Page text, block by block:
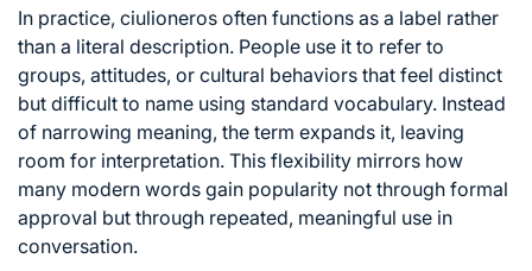
In practice, ciulioneros often functions as a label rather
than a literal description. People use it to refer to
groups, attitudes, or cultural behaviors that feel distinct
but difficult to name using standard vocabulary. Instead
of narrowing meaning, the term expands it, leaving
room for interpretation. This flexibility mirrors how
many modern words gain popularity not through formal
approval but through repeated, meaningful use in
conversation.